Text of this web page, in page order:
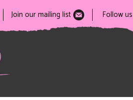
Join our mailing list Follow us